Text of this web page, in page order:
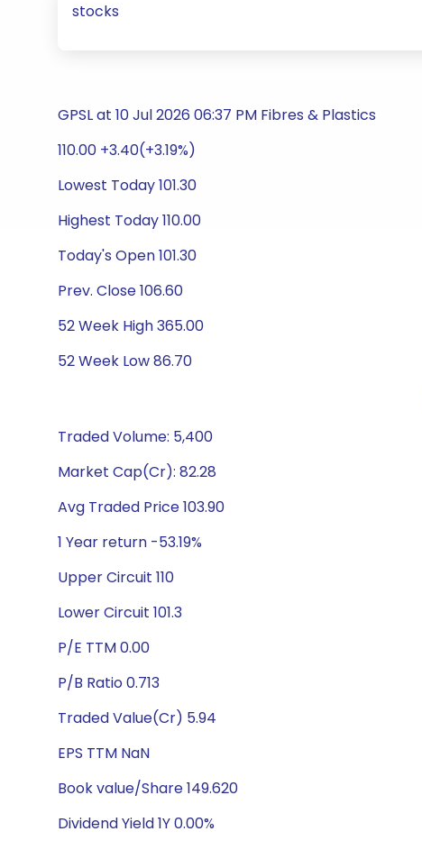
stocks
GPSL at 10 Jul 2026 06:37 PM Fibres & Plastics
110.00 +3.40(+3.19%)
Lowest Today 101.30
Highest Today 110.00
Today's Open 101.30
Prev. Close 106.60
52 Week High 365.00
52 Week Low 86.70
Traded Volume: 5,400
Market Cap(Cr): 82.28
Avg Traded Price 103.90
1 Year return -53.19%
Upper Circuit 110
Lower Circuit 101.3
P/E TTM 0.00
P/B Ratio 0.713
Traded Value(Cr) 5.94
EPS TTM NaN
Book value/Share 149.620
Dividend Yield 1Y 0.00%